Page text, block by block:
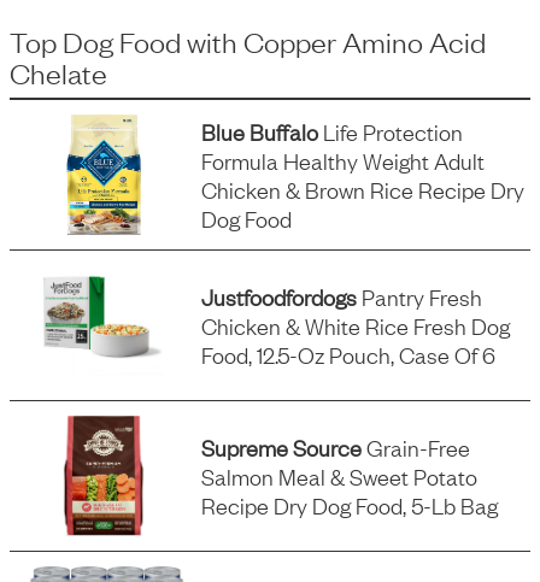
Top Dog Food with Copper Amino Acid
Chelate
Blue Buffalo Life Protection
Formula Healthy Weight Adult
Chicken & Brown Rice Recipe Dry
Dog Food
Justfoodfordogs Pantry Fresh
Chicken & White Rice Fresh Dog
Food, 12.5-Oz Pouch, Case Of 6
Supreme SourceGrain-Free
Salmon Meal & Sweet Potato
Recipe Dry Dog Food, 5-Lb Bag